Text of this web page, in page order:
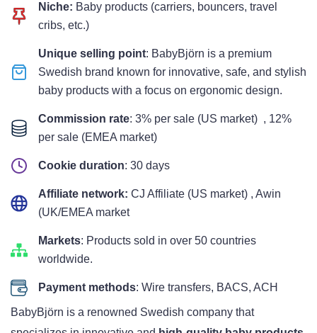
Niche: Baby products (carriers, bouncers, travel
cribs, etc.)
Unique selling point: BabyBjörn is a premium
Swedish brand known for innovative, safe, and stylish
baby products with a focus on ergonomic design.
Commission rate: 3% per sale (US market) , 12%
per sale (EMEA market)
Cookie duration: 30 days
Affiliate network: CJ Affiliate (US market) , Awin
(UK/EMEA market
Markets: Products sold in over 50 countries
worldwide.
Payment methods: Wire transfers, BACS, ACH
BabyBjörn is a renowned Swedish company that